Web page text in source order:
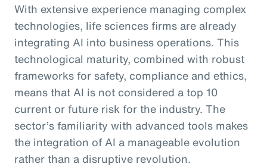
With extensive experience managing complex
technologies, life sciences firms are already
integrating AI into business operations. This
technological maturity, combined with robust
frameworks for safety, compliance and ethics,
means that AI is not considered a top 10
current or future risk for the industry. The
sector’s familiarity with advanced tools makes
the integration of AI a manageable evolution
rather than a disruptive revolution.